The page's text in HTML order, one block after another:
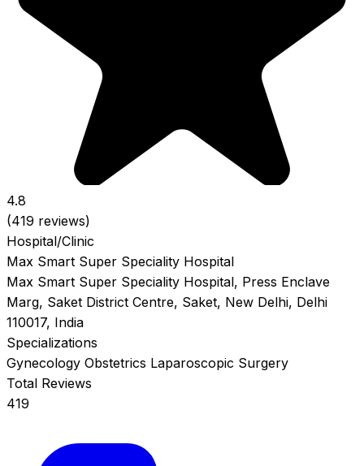
4.8
(419 reviews)
Hospital/Clinic
Max Smart Super Speciality Hospital
Max Smart Super Speciality Hospital, Press Enclave
Marg, Saket District Centre, Saket, New Delhi, Delhi
110017, India
Specializations
Gynecology Obstetrics Laparoscopic Surgery
Total Reviews
419